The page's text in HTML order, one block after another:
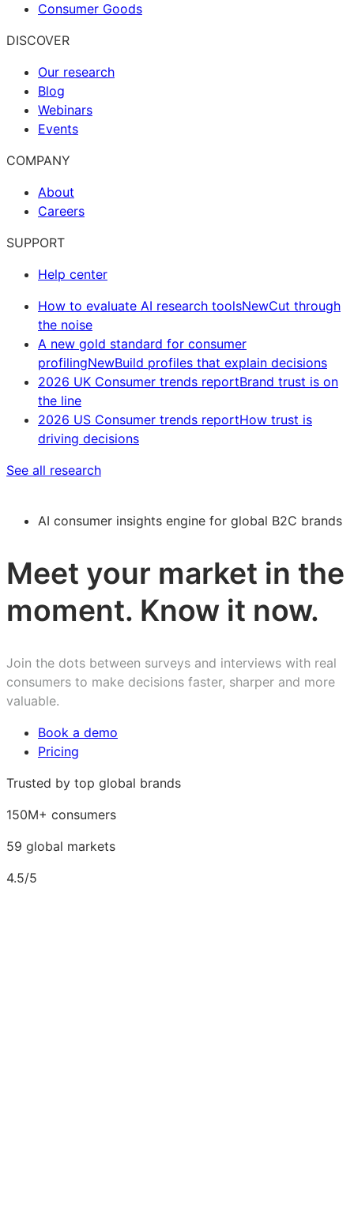
Consumer Goods
DISCOVER
Our research
Blog
Webinars
Events
COMPANY
About
Careers
SUPPORT
Help center
How to evaluate AI research toolsNewCut through
the noise
A new gold standard for consumer
profilingNewBuild profiles that explain decisions
2026 UK Consumer trends reportBrand trust is on
the line
2026 US Consumer trends reportHow trust is
driving decisions
See all research
AI consumer insights engine for global B2C brands
Meet your market in the
moment. Know it now.
Join the dots between surveys and interviews with real
consumers to make decisions faster, sharper and more
valuable.
Book a demo
Pricing
Trusted by top global brands
150M+ consumers
59 global markets
4.5/5